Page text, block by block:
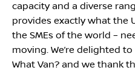
capacity and a diverse
provides exactly what the
the SMEs of the world –
moving. We’re delighted
What Van? and we thank